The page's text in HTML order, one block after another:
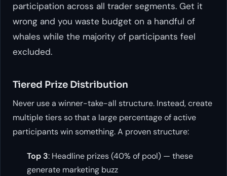
participation across all trader segments. Get it
wrong and you waste budget on a handful of
whales while the majority of participants feel
excluded.
Tiered Prize Distribution
Never use a winner-take-all structure. Instead, create
multiple tiers so that a large percentage of active
participants win something. A proven structure:
Top 3: Headline prizes (40% of pool) — these
generate marketing buzz